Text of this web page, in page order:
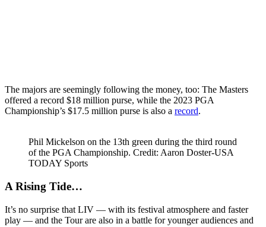
The majors are seemingly following the money, too: The Masters
offered a record $18 million purse, while the 2023 PGA
Championship’s $17.5 million purse is also a record.
Phil Mickelson on the 13th green during the third round
of the PGA Championship. Credit: Aaron Doster-USA
TODAY Sports
A Rising Tide…
It’s no surprise that LIV — with its festival atmosphere and faster
play — and the Tour are also in a battle for younger audiences and